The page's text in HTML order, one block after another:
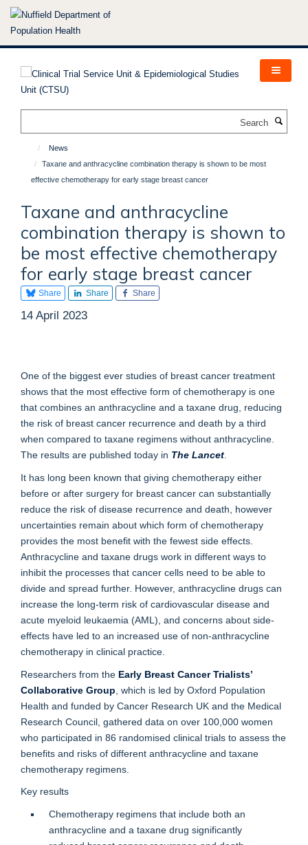
Skip
News
Taxane and anthracycline combination therapy is shown to be most
effective chemotherapy for early stage breast cancer
Taxane and anthracycline
combination therapy is shown to
be most effective chemotherapy
for early stage breast cancer
Share Share Share
14 April 2023
One of the biggest ever studies of breast cancer treatment
shows that the most effective form of chemotherapy is one
that combines an anthracycline and a taxane drug, reducing
the risk of breast cancer recurrence and death by a third
when compared to taxane regimens without anthracycline.
The results are published today in The Lancet
It has long been known that giving chemotherapy either
before or after surgery for breast cancer can substantially
reduce the risk of disease recurrence and death, however
uncertainties remain about which form of chemotherapy
provides the most benefit with the fewest side effects.
Anthracycline and taxane drugs work in different ways to
inhibit the processes that cancer cells need to be able to
divide and spread further. However, anthracycline drugs can
increase the long-term risk of cardiovascular disease and
acute myeloid leukaemia (AML), and concerns about side-
effects have led to an increased use of non-anthracycline
chemotherapy in clinical practice.
Researchers from the Early Breast Cancer Trialists’
Collaborative Group , which is led by Oxford Population
Health and funded by Cancer Research UK and the Medical
Research Council, gathered data on over 100,000 women
who participated in 86 randomised clinical trials to assess the
benefits and risks of different anthracycline and taxane
chemotherapy regimens.
Key results
Chemotherapy regimens that include both an
anthracycline and a taxane drug significantly